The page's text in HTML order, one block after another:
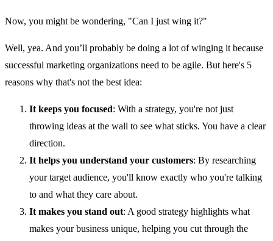
Now, you might be wondering, "Can I just wing it?"
Well, yea. And you’ll probably be doing a lot of winging it because
successful marketing organizations need to be agile. But here's 5
reasons why that's not the best idea:
It keeps you focused: With a strategy, you're not just
throwing ideas at the wall to see what sticks. You have a clear
direction.
It helps you understand your customers: By researching
your target audience, you'll know exactly who you're talking
to and what they care about.
It makes you stand out: A good strategy highlights what
makes your business unique, helping you cut through the